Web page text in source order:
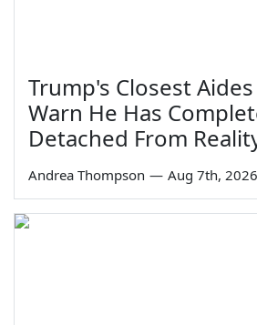
Trump's Closest Aides
Warn He Has
Detached From
Andrea Thompson — Aug 7th, 2026